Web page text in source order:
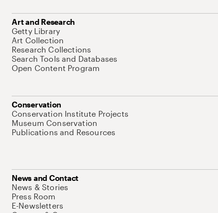
Art and Research
Getty Library
Art Collection
Research Collections
Search Tools and Databases
Open Content Program
Conservation
Conservation Institute Projects
Museum Conservation
Publications and Resources
News and Contact
News & Stories
Press Room
E-Newsletters